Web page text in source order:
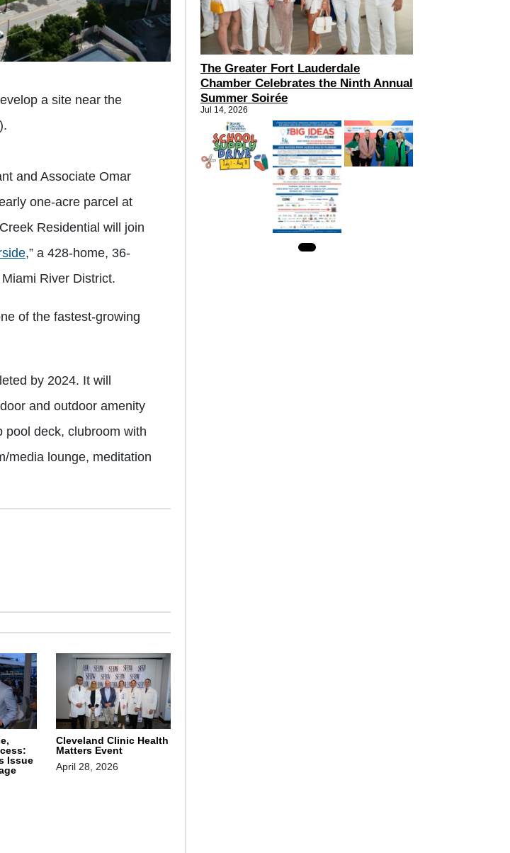
a site near the
and Associate Omar
one-acre parcel at
Residential will join
,” a 428-home, 36-
River District.
of the fastest-growing
by 2024. It will
and outdoor amenity
pool deck, clubroom with
media lounge, meditation
Issue
Cleveland Clinic Health
Matters Event
April 28, 2026
The Greater Fort Lauderdale
Chamber Celebrates the Ninth Annual
Summer Soirée
Jul 14, 2026